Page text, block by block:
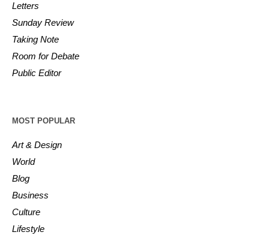
Letters
Sunday Review
Taking Note
Room for Debate
Public Editor
MOST POPULAR
Art & Design
World
Blog
Business
Culture
Lifestyle